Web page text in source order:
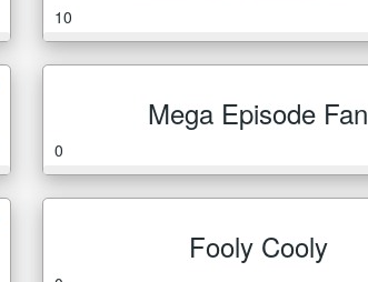
10
Mega Episode Fan
0
Fooly Cooly